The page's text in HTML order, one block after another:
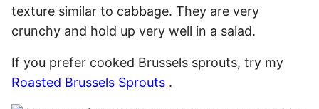
texture similar to cabbage. They are very
crunchy and hold up very well in a salad.
If you prefer cooked Brussels sprouts, try my
Roasted Brussels Sprouts .